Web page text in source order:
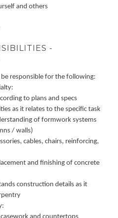
and others
-
responsible for the following:
to plans and specs
as it relates to the specific task
of formwork systems
/ walls)
cables, chairs, reinforcing,
and finishing of concrete
construction details as it